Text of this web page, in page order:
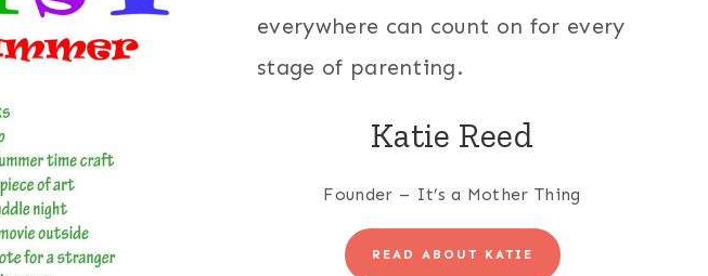
everywhere can count on for every
stage of parenting.
Katie Reed
Founder – It’s a Mother Thing
READ ABOUT KATIE